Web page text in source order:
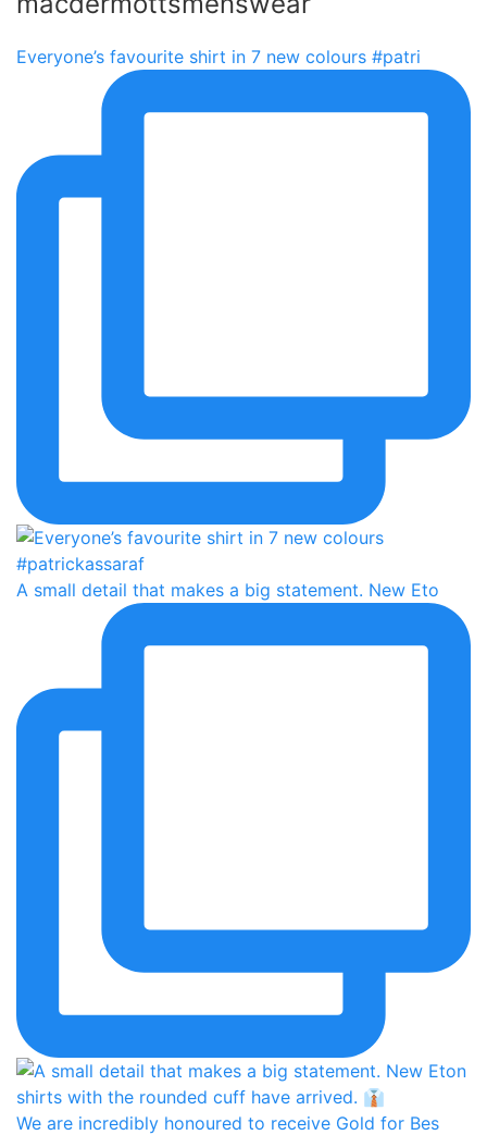
Everyone’s favourite shirt in 7 new colours #patri
A small detail that makes a big statement. New Eto
We are incredibly honoured to receive Gold for Bes